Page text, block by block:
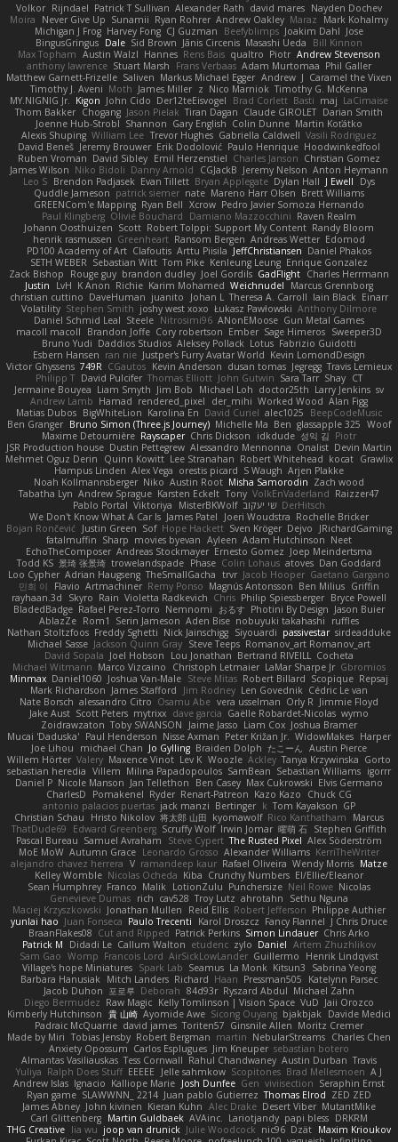
Volkor Rijndael Patrick T Sullivan Alexander Rath david mares Nayden Dochev
Moira
Never Give Up Sunamii Ryan Rohrer Andrew Oakley Maraz
Mark Kohalmy
Michigan J Frog Harvey Fong CJ Guzman Beefyblimps Joakim Dahl Jose
BingusGringus Dale Sid Brown Jānis Circenis Masashi Ueda
Bill Kinnon
Max Topham Austin Walzl Hannes Rens Bais qualtro Piotr Andrew Stevenson
anthony lawrence Stuart Marsh Frans Verbaas Adam Murtomaa Phil Galler
Matthew Garnett-Frizelle Saliven Markus Michael Egger Andrew J Caramel the Vixen
Timothy J. Aveni Moth James Miller z Nico Marniok Timothy G. McKenna
MY.NIGNIG Jr. Kigon John Cido Der12teEisvogel Brad Corlett Basti maj LaCimaise
Thom Bakker Chogang Jason Pielak Tiran Dagan Claude GIROLET Darian Smith
Joenne Hub-Strobl Shannon Gary English Colin Dunne Martin Koťátko
Alexis Shuping William Lee Trevor Hughes Gabriella Caldwell Vasili Rodriguez
David Beneš Jeremy Brouwer Erik Dodolović Paulo Henrique Hoodwinkedfool
Ruben Vroman David Sibley Emil Herzenstiel Charles Janson Christian Gomez
James Wilson Niko Bidoli Danny Arnold CGJackB Jeremy Nelson Anton Heymann
Leo S Brendon Padjasek Evan Tillett Bryan Applegate Dylan Hall J Ewell
Dys
Quddle Jameson patrick siemer nate Mareno Harr Olsen Brett Williams
GREENCom'e Mapping Ryan Bell Xcrow Pedro Javier Somoza Hernando
Paul Klingberg Olivié Bouchard Damiano Mazzocchini Raven Realm
Johann Oosthuizen Scott Robert Tolppi: Support My Content Randy Bloom
henrik rasmussen Greenheart Ransom Bergen Andreas Wetter Edomod
PD100 Academy of Art Clafoutis Arttu Piisila JeffChristiansen Daniel Phakos
SETH WEBER Sebastian Witt Tom Pike Kenleung Leung Enrique Gonzalez
Zack Bishop
Rouge guy brandon dudley Joel Gordils GadFlight Charles Herrmann
Justin
LvH K Anon Richie Karim Mohamed Weichnudel
Marcus Grennborg
christian cuttino DaveHuman juanito Johan L Theresa A. Carroll Iain Black Einarr
Volatility Stephen Smith joshy west xoxo Łukasz Pawłowski Anthony Dilmore
Daniel Schmid Leal Steele Nitrosimi96 ANonEMoose Gun Metal Games
macoll macoll
Brandon Joffe Cory robertson Ember Sage Himeros Sweeper3D
Bruno Yudi Daddios Studios Aleksey Pollack Lotus Fabrizio Guidotti
Esbern Hansen ran nie Justper's Furry Avatar World Kevin LomondDesign
Victor Ghyssens 749R CGautos Kevin Anderson dusan tomas Jegregg Travis Lemieux
Philipp T David Pulcifer Thomas Elliott John Gutwin Sara Tarr Shay CT
Jermaine Bouyea Liam Smyth Jim Bob Michael Loh doctor25th Larry Jenkins sv
Andrew Lamb Hamad rendered_pixel der_mihi Worked Wood Alan Figg
Matias Dubos BigWhiteLion Karolina En David Curiel alec1025
BeepCodeMusic
Ben Granger Bruno Simon (Three.js Journey) Michelle Ma Ben glassapple 325 Woof
Maxime Detournière Rayscaper Chris Dickson idkdude 성익 김 Piotr
JSR Production house Dustin Pettegrew Alessandro Mennonna Onalist Devin Martin
Mehmet Oguz Derin
Quinn Kowitt Lee Stranahan Robert Whitehead kocat Grawlix
Hampus Linden Alex Vega orestis picard S Waugh Arjen Plakke
Noah Kollmannsberger Niko Austin Root Misha Samorodin Zach wood
Tabatha Lyn Andrew Sprague Karsten Eckelt Tony VolkEnVaderland Raizzer47
Pablo Portal Viktoriya MisterBKWolf שי יעקוב DerHitsch
We Don't Know What A Car Is James Patel Joeri Woudstra Rochelle Bricker
Bojan Rončević Justin Green Sof Hope Hackett Sven Kröger Dejvo
JRichardGaming
fatalmuffin Sharp movies byevan Ayleen Adam Hutchinson Neet
EchoTheComposer Andreas Stockmayer Ernesto Gomez Joep Meindertsma
Todd KS 景琦 张景琦 trowelandspade Phase Colin Lohaus atoves Dan Goddard
Loo Cypher Adrian Haugseng TheSmallGacha trvr Jacob Hooper Gaetano Gargano
민희 이
Flavio Artmachiner Remy Ponso Magnús Antonsson Ben Milius Griffin
rayhaan.3d
Skyro Rain Violetta Radkevich Chris Philip Spiessberger Bryce Powell
BladedBadge Rafael Perez-Torro Nemnomi おるす Photini By Design Jason Buier
AblazZe Rom1 Serin Jameson Aden Bise nobuyuki takahashi
ruffles
Nathan Stoltzfoos Freddy Sghetti Nick Jainschigg Siyouardi passivestar sirdeadduke
Michael Sasse Jackson Quinn Gray Steve Teeps Romanov_art Romanov_art
David Sopala Joel Hobson Lou Jonathan Bertrand RIVEILL Cocheta
Michael Witmann Marco Vizcaino Christoph Letmaier LaMar Sharpe Jr Gbromios
Minmax Daniel1060 Joshua Van-Male Steve Mitas Robert Billard Scopique Repsaj
Mark Richardson James Stafford Jim Rodney Len Govednik Cédric Le van
Nate Borsch alessandro Citro Osamu Abe vera usselman Orly R Jimmie Floyd
Jake Aust Scott Peters mytrixx dave garcia Gaëlle Robardet-Nicolas wymo
Zoidrawzaton Toby SWANSON Jaime Jasso Liam Cox Joshua Bramer
Mucai 'Daduska' Paul Henderson Nisse Axman Peter Križan Jr. WidowMakes Harper
Joe Lihou
michael Chan Jo Gylling Braiden Dolph たこーん Austin Pierce
Willem Hörter Valery Maxence Vinot Lev K Woozle Ackley Tanya Krzywinska Gorto
sebastian heredia Villem Milina Papadopoulos SamBean Sebastian Williams igorrr
Daniel P Nicole Manson Jan Tellethon Ben Casey Max Cukrowski Elvis Germano
CharlesD
Pomakenel Ryder Renart-Patreon Kazo Kazo
Chuck CG
antonio palacios puertas jack manzi Bertinger k Tom Kayakson GP
Christian Schau
Hristo Nikolov 将太郎 山田 kyomawolf Rico Kanthatham
Marcus
ThatDude69
Edward Greenberg Scruffy Wolf Irwin Jomar 曜萌 石 Stephen Griffith
Pascal Bureau Samuel Avraham Steve Cypert The Rusted Pixel Alex Söderström
MoE MoW Autumn Grace Leonardo Grosso Alexander Williams KerriTheWriter
alejandro chavez herrera V ramandeep kaur Rafael Oliveira Wendy Morris Matze
Kelley Womble Nicolas Ocheda Kiba Crunchy Numbers El/Ellie/Eleanor
Sean Humphrey Franco Malik LotionZulu Punchersize Neil Rowe Nicolas
Genevieve Dumas rich cav528 Troy Lutz ahrotahn
Sethu Nguna
Maciej Krzyszkowski Jonathan Mullen Reid Ellis Robert Jefferson Philippe Authier
yunlai hao Juan Fonseca Paulo Trecenti Karol Droszcz Fancy Flannel J Chris Druce
BraanFlakes08 Cut and Ripped Patrick Perkins Simon Lindauer Chris Arko
Patrick M
Didadi Le Callum Walton etudenc zylo Daniel Artem Zhuzhlikov
Sam Gao Womp Francois Lord AirSickLowLander Guillermo
Henrik Lindqvist
Village's hope Miniatures Spark Lab Seamus La Monk Kitsun3
Sabrina Yeong
Barbara Hanusiak Mitch Landers Richard Haan Pressman505
Katelynn Parsec
Jacob Duhon 포로루 Deborah 84d93r Ryszard Abdul Michael Zahn
Diego Bermudez Raw Magic Kelly Tomlinson | Vision Space VuD Jaii Orozco
Kimberly Hutchinson 貴 山崎 Ayomide Awe Sicong Ouyang bjakbjak Davide Medici
Padraic McQuarrie david james Toriten57 Ginsnile Allen Moritz Cremer
Made by Miri Tobias Jensby Robert Bergman martin NebularStreams Charles Chen
Anxiety Opossum Carlos Esplugues Jim Kneuper sebastian botero
Almantas Vasiliauskas Tess Cornwall Rahul Chandwaney Austin Durban Travis
Yuliya Ralph Does Stuff EEEEE Jelle sahmkow Scopitones Brad Mellesmoen A J
Andrew Islas Ignacio Kalliope Marie Josh Dunfee Gen viviisection Seraphin Ernst
Ryan game SLAWWNN_ 2214 Juan pablo Gutierrez Thomas Elrod ZED ZED
James Abney John kivinen Kieran Kuhn Alec Drake Desert Viber MutantMike
Carl Glittenberg Martin Guldbaek AVAinc. Lariotjandy papi bless DRKRM
THG Creative lia wu joop van drunick Julie Woodcock nic96 Dzät Maxim Krioukov